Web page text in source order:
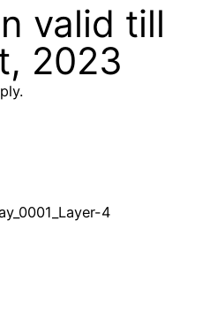
valid till
2023